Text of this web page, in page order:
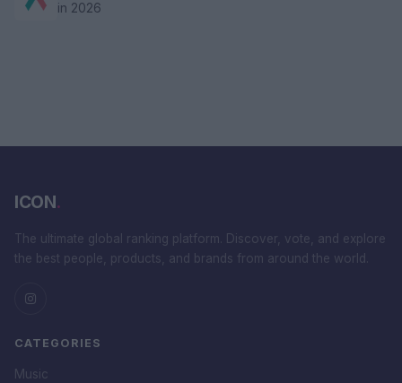
in 2026
ICON.
The ultimate global ranking platform. Discover, vote, and explore
the best people, products, and brands from around the world.
CATEGORIES
Music